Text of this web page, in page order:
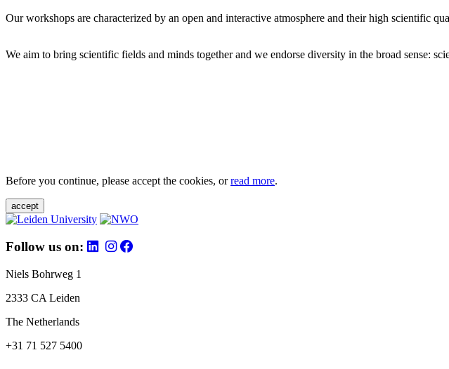
Our workshops are characterized by an open and interactive atmosphere and their high scientific
We aim to bring scientific fields and minds together and we endorse diversity in the broad sense:
Before you continue, please accept the cookies, orread more.
accept
Follow us on:
Niels Bohrweg 1
2333 CA Leiden
The Netherlands
+31 71 527 5400